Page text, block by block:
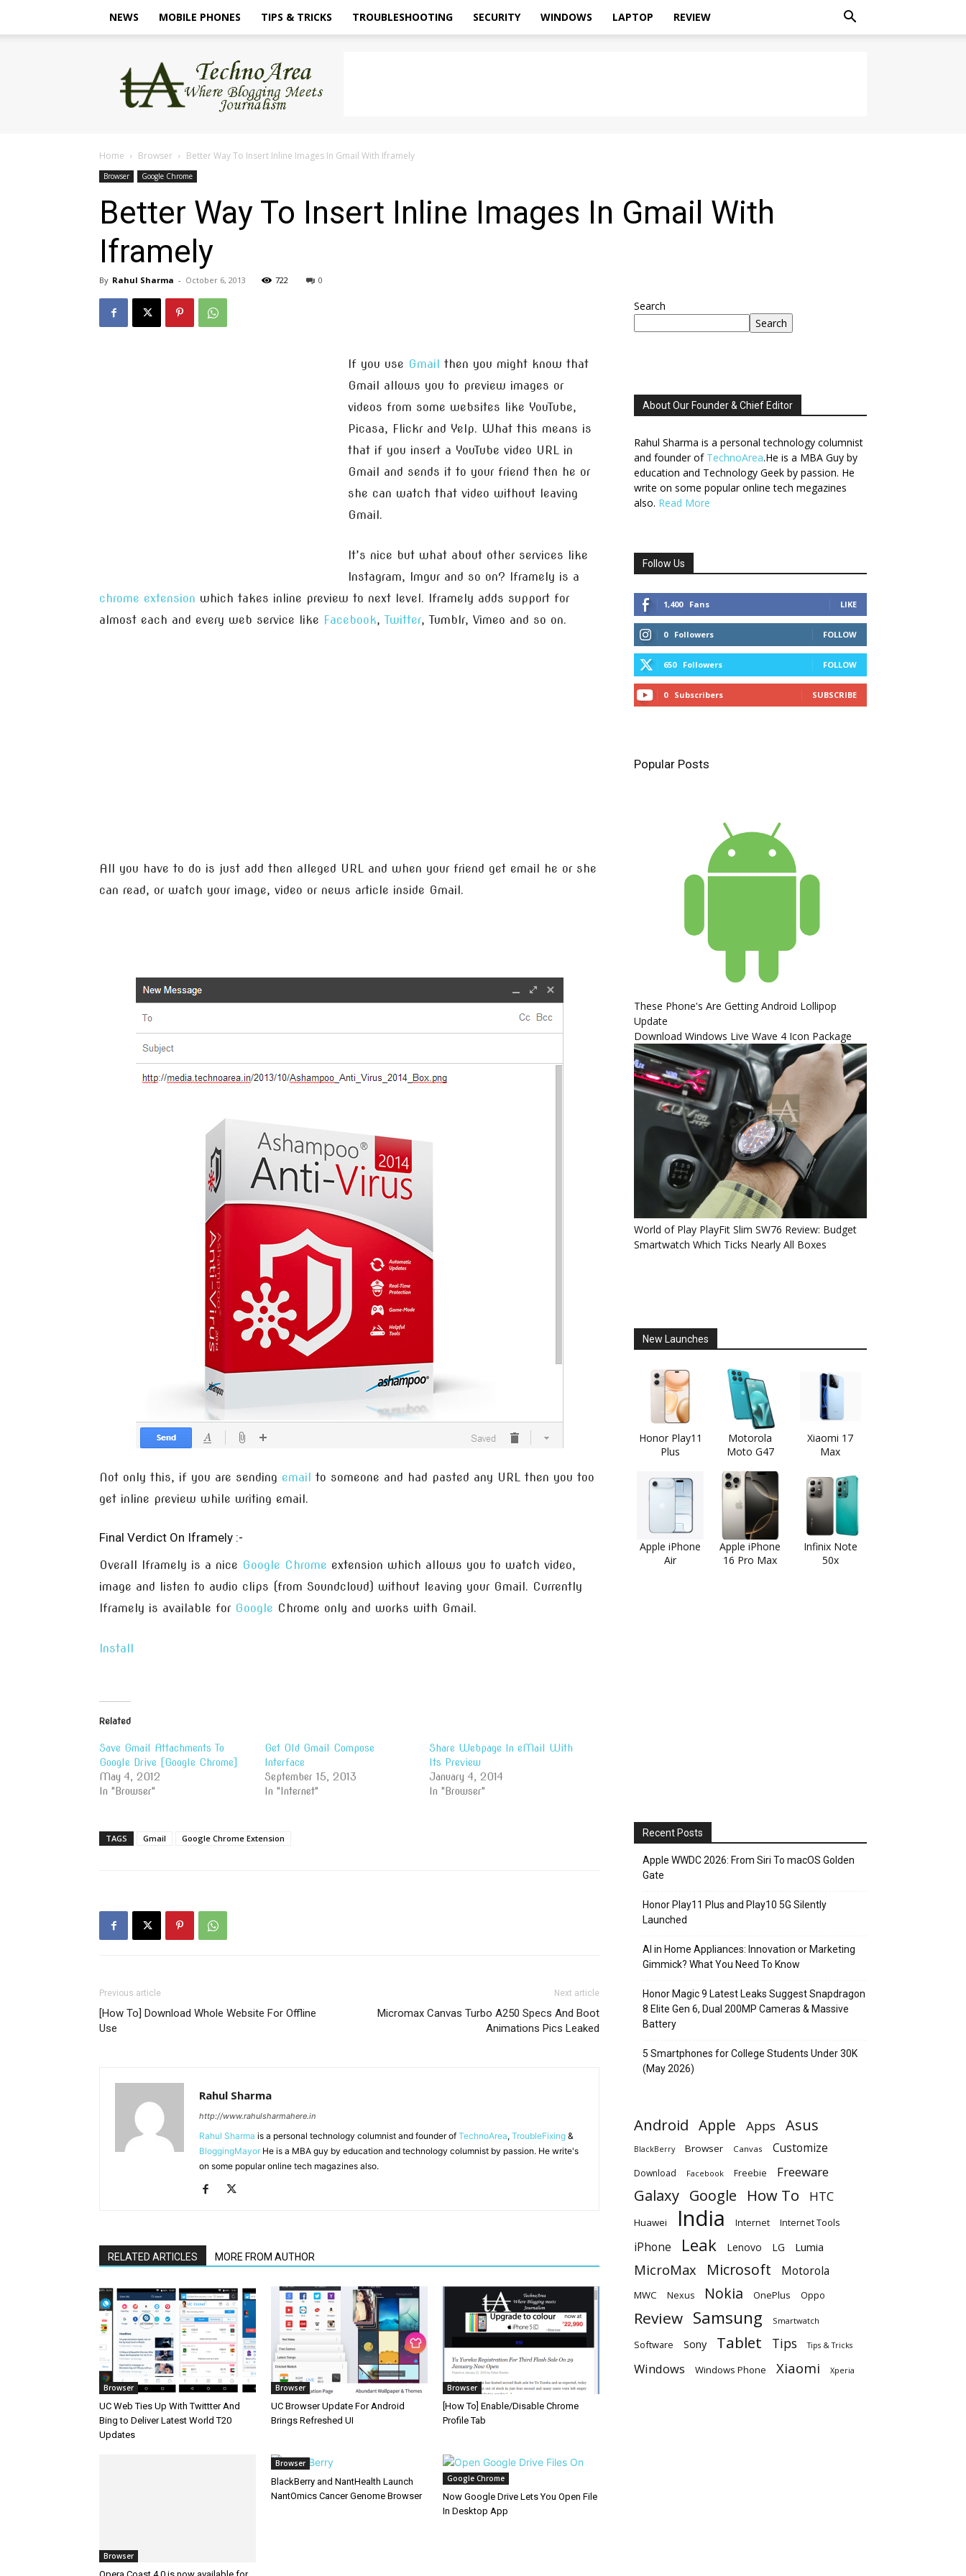
NEWS MOBILE PHONES TIPS & TRICKS TROUBLESHOOTING SECURITY WINDOWS LAPTOP REVIEW
TechnoArea
Home Browser Better Way To Insert Inline Images In Gmail With Iframely
Browser Google Chrome
Better Way To Insert Inline Images In Gmail With
Iframely
By Rahul Sharma - October 6, 2013 722 0
If you use Gmail then you might know that
Gmail allows you to preview images or
videos from some websites like YouTube,
Picasa, Flickr and Yelp. What this means is
that if you insert a YouTube video URL in
Gmail and sends it to your friend then he or
she can watch that video without leaving
Gmail.
It’s nice but what about other services like
Instagram, Imgur and so on? Iframely is a
chrome extension which takes inline preview to next level. Iframely adds support for
almost each and every web service like Facebook,Twitter, Tumblr, Vimeo and so on.
All you have to do is just add then alleged URL and when your friend get email he or she
can read, or watch your image, video or news article inside Gmail.
Not only this, if you are sending email to someone and had pasted any URL then you too
get inline preview while writing email.
Final Verdict On Iframely :-
Overall Iframely is a nice Google Chrome extension which allows you to watch video,
image and listen to audio clips (from Soundcloud) without leaving your Gmail. Currently
Iframely is available for Google Chrome only and works with Gmail.
Install
Related
Save Gmail Attachments To
Google Drive [Google Chrome]
May 4, 2012
In "Browser"
Get Old Gmail Compose
Interface
September 15, 2013
In "Internet"
Share Webpage In eMail With
Its Preview
January 4, 2014
In "Browser"
TAGS Gmail Google Chrome Extension
Previous article
[How To] Download Whole Website For Offline
Use
Next article
Micromax Canvas Turbo A250 Specs And Boot
Animations Pics Leaked
Rahul Sharma
http://www.rahulsharmahere.in
Rahul Sharma is a personal technology columnist and founder of TechnoArea, TroubleFixing &
BloggingMayor He is a MBA guy by education and technology columnist by passion. He write's
on some popular online tech magazines also.
RELATED ARTICLES MORE FROM AUTHOR
Browser
UC Web Ties Up With Twittter And
Bing to Deliver Latest World T20
Updates
Browser
UC Browser Update For Android
Brings Refreshed UI
Browser
[How To] Enable/Disable Chrome
Profile Tab
Browser
Browser
BlackBerry and NantHealth Launch
NantOmics Cancer Genome Browser
Google Chrome
Now Google Drive Lets You Open File
In Desktop App
Search
Search
About Our Founder & Chief Editor
Rahul Sharma is a personal technology columnist
and founder of TechnoArea.He is a MBA Guy by
education and Technology Geek by passion. He
write on some popular online tech megazines
also. Read More
Follow Us
1,400 Fans LIKE
0 Followers FOLLOW
650 Followers FOLLOW
0 Subscribers SUBSCRIBE
Popular Posts
These Phone's Are Getting Android Lollipop
Update
Download Windows Live Wave 4 Icon Package
World of Play PlayFit Slim SW76 Review: Budget
Smartwatch Which Ticks Nearly All Boxes
New Launches
Honor Play11
Plus
Motorola
Moto G47
Xiaomi 17
Max
Apple iPhone
Air
Apple iPhone
16 Pro Max
Infinix Note
50x
Recent Posts
Apple WWDC 2026: From Siri To macOS Golden
Gate
Honor Play11 Plus and Play10 5G Silently
Launched
AI in Home Appliances: Innovation or Marketing
Gimmick? What You Need To Know
Honor Magic 9 Latest Leaks Suggest Snapdragon
8 Elite Gen 6, Dual 200MP Cameras & Massive
Battery
5 Smartphones for College Students Under 30K
(May 2026)
Android Apple Apps Asus
BlackBerry Browser Canvas Customize
Download Facebook Freebie Freeware
Galaxy Google How To HTC
Huawei India Internet Internet Tools
iPhone Leak Lenovo LG Lumia
MicroMax Microsoft Motorola
MWC Nexus Nokia OnePlus Oppo
Review Samsung Smartwatch
Software Sony Tablet Tips Tips & Tricks
Windows Windows Phone Xiaomi Xperia